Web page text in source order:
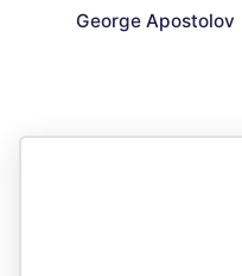
George Apostolov